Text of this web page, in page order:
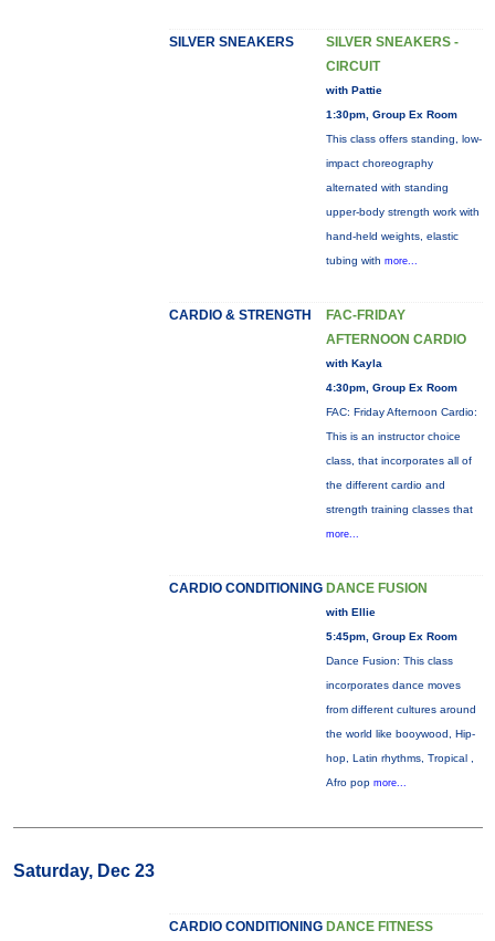
SILVER SNEAKERS
SILVER SNEAKERS -
CIRCUIT
with Pattie
1:30pm, Group Ex Room
This class offers standing, low-
impact choreography
alternated with standing
upper-body strength work with
hand-held weights, elastic
tubing with more...
CARDIO & STRENGTH
FAC-FRIDAY
AFTERNOON CARDIO
with Kayla
4:30pm, Group Ex Room
FAC: Friday Afternoon Cardio:
This is an instructor choice
class, that incorporates all of
the different cardio and
strength training classes that
more...
CARDIO CONDITIONING DANCE FUSION
with Ellie
5:45pm, Group Ex Room
Dance Fusion: This class
incorporates dance moves
from different cultures around
the world like booywood, Hip-
hop, Latin rhythms, Tropical ,
Afro pop more...
Saturday, Dec 23
CARDIO CONDITIONING DANCE FITNESS